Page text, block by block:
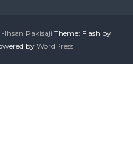
Ihsan Pakisaji Theme: Flash by
byWordPress